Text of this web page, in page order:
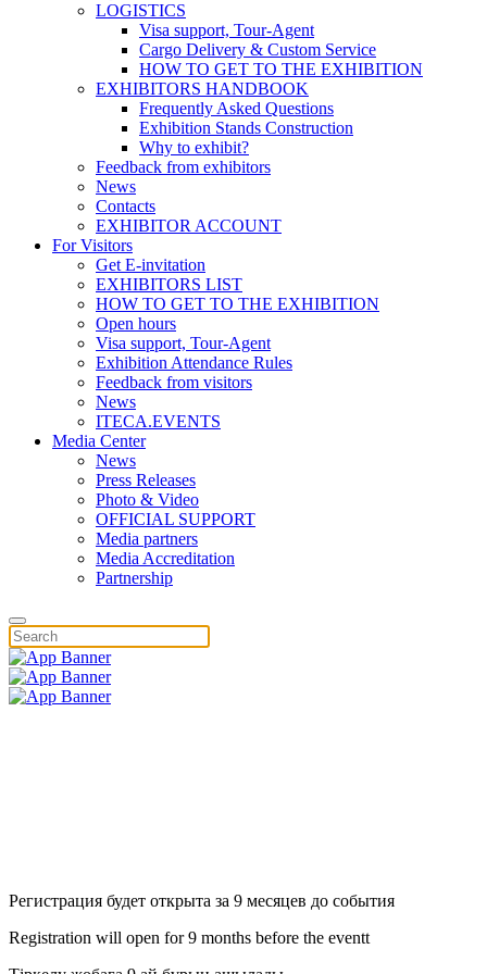
LOGISTICS
Visa support, Tour-Agent
Cargo Delivery & Custom Service
HOW TO GET TO THE EXHIBITION
EXHIBITORS HANDBOOK
Frequently Asked Questions
Exhibition Stands Construction
Why to exhibit?
Feedback from exhibitors
News
Contacts
EXHIBITOR ACCOUNT
For Visitors
Get E-invitation
EXHIBITORS LIST
HOW TO GET TO THE EXHIBITION
Open hours
Visa support, Tour-Agent
Exhibition Attendance Rules
Feedback from visitors
News
ITECA.EVENTS
Media Center
News
Press Releases
Photo & Video
OFFICIAL SUPPORT
Media partners
Media Accreditation
Partnership
Регистрация будет открыта за 9 месяцев до события
Registration will open for 9 months before the eventt